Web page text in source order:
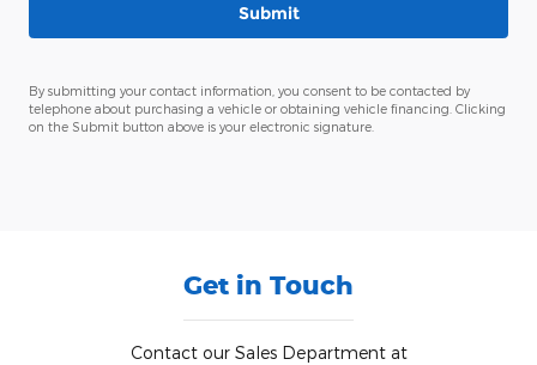
Submit
By submitting your contact information, you consent to be contacted by
telephone about purchasing a vehicle or obtaining vehicle financing. Clicking
on the Submit button above is your electronic signature.
Get in Touch
Contact our Sales Department at